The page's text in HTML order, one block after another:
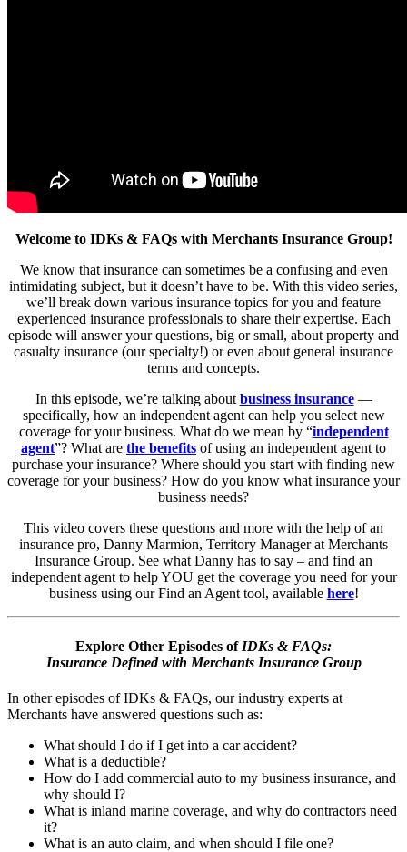
Welcome to IDKs & FAQs with Merchants Insurance Group!
We know that insurance can sometimes be a confusing and even
intimidating subject, but it doesn’t have to be. With this video series,
we’ll break down various insurance topics for you and feature
experienced insurance professionals to share their expertise. Each
episode will answer your questions, big or small, about property and
casualty insurance (our specialty!) or even about general insurance
terms and concepts.
In this episode, we’re talking about business insurance—
specifically, how an independent agent can help you select new
coverage for your business. What do we mean by “independent
agent”? What are the benefits of using an independent agent to
purchase your insurance? Where should you start with finding new
coverage for your business? How do you know what insurance your
business needs?
This video covers these questions and more with the help of an
insurance pro, Danny Marmion, Territory Manager at Merchants
Insurance Group. See what Danny has to say – and find an
independent agent to help YOU get the coverage you need for your
business using our Find an Agent tool, available here!
Explore Other Episodes of IDKs & FAQs:
Insurance Defined with Merchants Insurance Group
In other episodes of IDKs & FAQs, our industry experts at
Merchants have answered questions such as:
What should I do if I get into a car accident?
What is a deductible?
How do I add commercial auto to my business insurance, and
why should I?
What is inland marine coverage, and why do contractors need
it?
What is an auto claim, and when should I file one?